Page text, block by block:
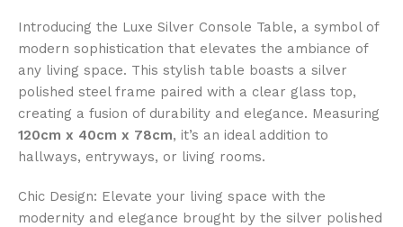
Introducing the Luxe Silver Console Table, a symbol of
modern sophistication that elevates the ambiance of
any living space. This stylish table boasts a silver
polished steel frame paired with a clear glass top,
creating a fusion of durability and elegance. Measuring
120cm x 40cm x 78cm, it’s an ideal addition to
hallways, entryways, or living rooms.
Chic Design: Elevate your living space with the
modernity and elegance brought by the silver polished